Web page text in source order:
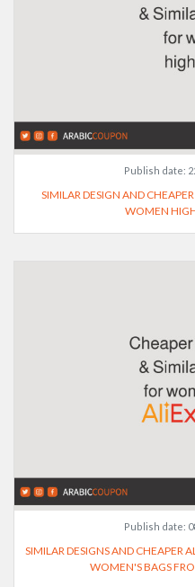
Publish date:
SIMILAR DESIGN AND
WOMEN
Publish date:
SIMILAR DESIGNS AND CHEAPER
WOMEN'S BAGS